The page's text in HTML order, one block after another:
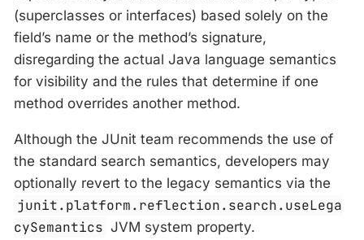
(superclasses or interfaces) based solely on the
field’s name or the method’s signature,
disregarding the actual Java language semantics
for visibility and the rules that determine if one
method overrides another method.
Although the JUnit team recommends the use of
the standard search semantics, developers may
optionally revert to the legacy semantics via the
junit.platform.reflection.search.useLega
cySemantics JVM system property.